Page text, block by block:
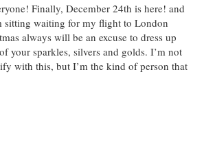
Finally, December 24th is here! and
sitting waiting for my flight to London
always will be an excuse to dress up
your sparkles, silvers and golds. I’m not
with this, but I’m the kind of person that